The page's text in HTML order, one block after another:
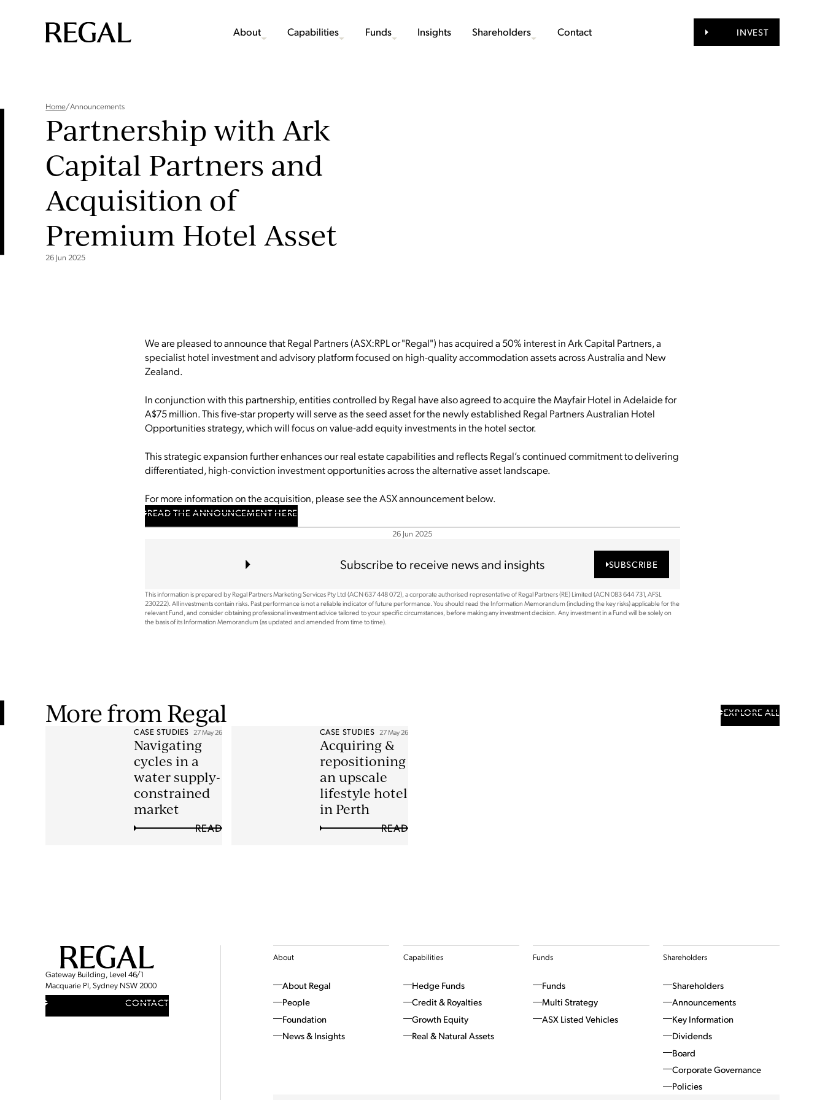
About Capabilities Funds Insights Shareholders Contact INVEST
Home/Announcements
Partnership with Ark
Capital Partners and
Acquisition of
Premium Hotel Asset
26 Jun 2025
We are pleased to announce that Regal Partners (ASX:RPL or "Regal") has acquired a 50% interest in Ark Capital Partners, a
specialist hotel investment and advisory platform focused on high-quality accommodation assets across Australia and New
Zealand.
In conjunction with this partnership, entities controlled by Regal have also agreed to acquire the Mayfair Hotel in Adelaide for
A$75 million. This five-star property will serve as the seed asset for the newly established Regal Partners Australian Hotel
Opportunities strategy, which will focus on value-add equity investments in the hotel sector.
This strategic expansion further enhances our real estate capabilities and reflects Regal’s continued commitment to delivering
differentiated, high-conviction investment opportunities across the alternative asset landscape.
For more information on the acquisition, please see the ASX announcement below.
READ THE ANNOUNCEMENT HERE
26 Jun 2025
Subscribe to receive news and insights SUBSCRIBE
This information is prepared by Regal Partners Marketing Services Pty Ltd (ACN 637 448 072), a corporate authorised representative of Regal Partners (RE) Limited (ACN 083 644 731, AFSL
230222). All investments contain risks. Past performance is not a reliable indicator of future performance. You should read the Information Memorandum (including the key risks) applicable for the
relevant Fund, and consider obtaining professional investment advice tailored to your specific circumstances, before making any investment decision. Any investment in a Fund will be solely on
the basis of its Information Memorandum (as updated and amended from time to time).
More from Regal EXPLORE ALL
CASE STUDIES 27 May 26
Navigating
cycles in a
water supply-
constrained
market
READ
CASE STUDIES 27 May 26
Acquiring &
repositioning
an upscale
lifestyle hotel
in Perth
READ
Gateway Building, Level 46/1
Macquarie Pl, Sydney NSW 2000
CONTACT
About
About Regal
People
Foundation
News & Insights
Capabilities
Hedge Funds
Credit & Royalties
Growth Equity
Real & Natural Assets
Funds
Funds
Multi Strategy
ASX Listed Vehicles
Shareholders
Shareholders
Announcements
Key Information
Dividends
Board
Corporate Governance
Policies